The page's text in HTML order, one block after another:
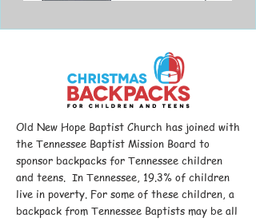
Old New Hope Baptist Church has joined with
the Tennessee Baptist Mission Board to
sponsor backpacks for Tennessee children
and teens. In Tennessee, 19.3% of children
live in poverty. For some of these children, a
backpack from Tennessee Baptists may be all